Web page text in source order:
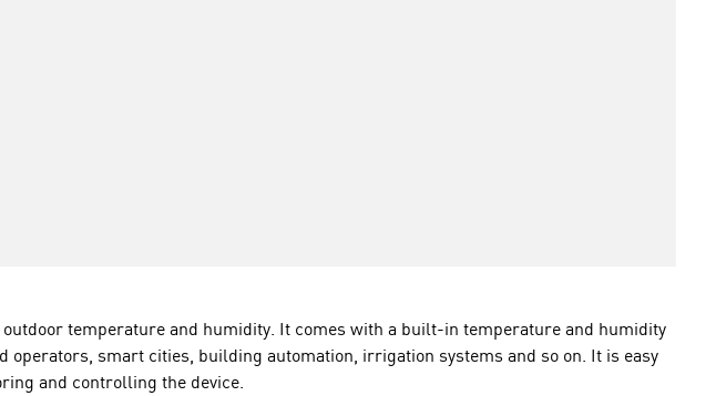
temperature and humidity. It comes with a built-in temperature and humidity
smart cities, building automation, irrigation systems and so on. It is easy
and controlling the device.